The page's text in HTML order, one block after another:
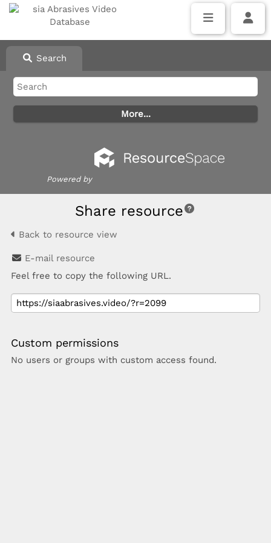
Search
Powered by
Share resource
Back to resource view
E-mail resource
Feel free to copy the following URL.
Custom permissions
No users or groups with custom access found.